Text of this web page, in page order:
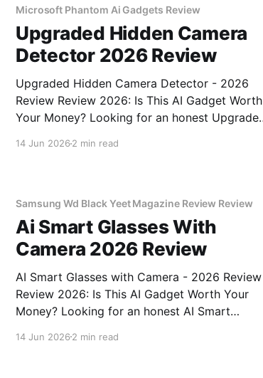
Microsoft Phantom Ai Gadgets Review
Upgraded Hidden Camera
Detector 2026 Review
Upgraded Hidden Camera Detector - 2026
Review Review 2026: Is This AI Gadget Worth
Your Money? Looking for an honest Upgraded
14 Jun 20262 min read
Samsung Wd Black Yeet Magazine Review Review
Ai Smart Glasses With
Camera 2026 Review
AI Smart Glasses with Camera - 2026 Review
Review 2026: Is This AI Gadget Worth Your
Money? Looking for an honest AI Smart
You've come to the right place. As part of
14 Jun 20262 min read